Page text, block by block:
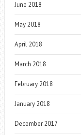
June 2018
May 2018
April 2018
March 2018
February 2018
January 2018
December 2017